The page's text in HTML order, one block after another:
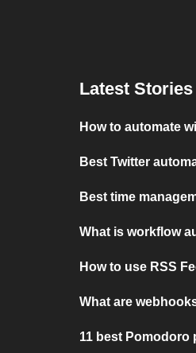
Latest Stories
How to automate
Best Twitter
Best time
What is workflow
How to use RSS
What are
11 best